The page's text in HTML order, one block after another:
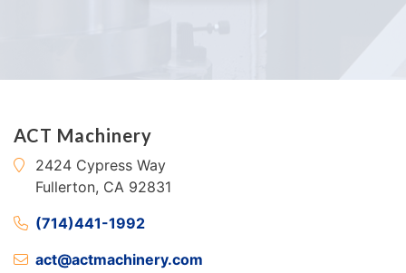
ACT Machinery
2424 Cypress Way
Fullerton, CA 92831
(714)441-1992
act@actmachinery.com